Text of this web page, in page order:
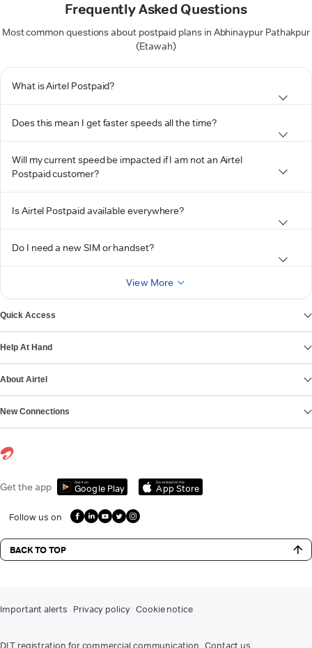
Frequently Asked Questions
Most common questions about postpaid plans in Abhinaypur Pathakpur
(Etawah)
What is Airtel Postpaid?
Does this mean I get faster speeds all the time?
Will my current speed be impacted if I am not an Airtel
Postpaid customer?
Is Airtel Postpaid available everywhere?
Do I need a new SIM or handset?
View More
Quick Access
Help At Hand
About Airtel
New Connections
Get the app Get it on
Google Play
Download on the
App Store
Follow us on
BACK TO TOP
Important alerts Privacy policy Cookie notice
DLT registration for commercial communication Contact us